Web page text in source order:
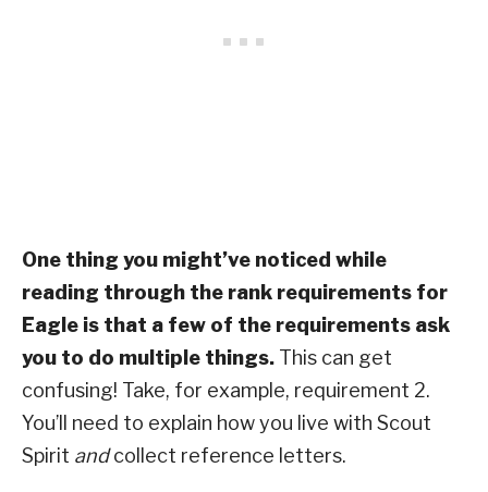
One thing you might’ve noticed while
reading through the rank requirements for
Eagle is that a few of the requirements ask
you to do multiple things. This can get
confusing! Take, for example, requirement 2.
You’ll need to explain how you live with Scout
Spirit andcollect reference letters.